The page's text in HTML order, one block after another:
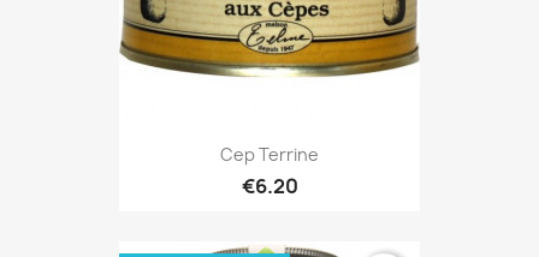
Cep Terrine
€6.20